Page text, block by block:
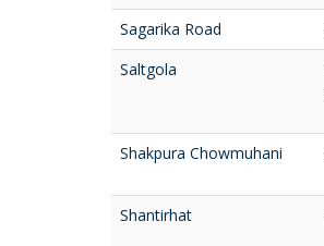
Sagarika Road
Saltgola
Shakpura Chowmuhani
Shantirhat